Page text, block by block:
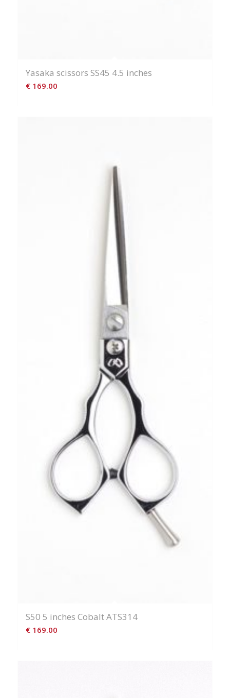
Yasaka scissors SS45 4.5 inches
€169.00
S50 5 inches Cobalt ATS314
€169.00